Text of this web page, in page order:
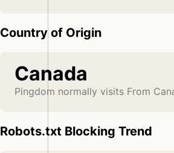
Country of Origin
Canada
Pingdom normally visits From
Robots.txt Blocking Trend